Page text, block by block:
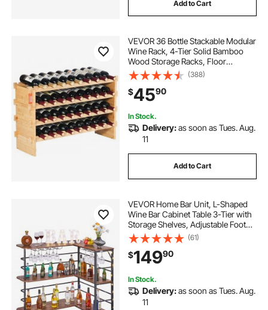
Add to Cart
VEVOR 36 Bottle Stackable Modular
Wine Rack, 4-Tier Solid Bamboo
Wood Storage Racks, Floor
Freestanding Wines Holder Display
Shelf, Wobble-Free Shelves for
Kitchen, Bar, and Cellar (Natural
Color)
(388)
$4590
In Stock.
Delivery:as soon as Tues. Aug.
11
Add to Cart
VEVOR Home Bar Unit, L-Shaped
Wine Bar Cabinet Table 3-Tier with
Storage Shelves, Adjustable Foot
Pads, LED Light, Walnut Finish &
Metal Frame Liquor Cabinet for
Home, Kitchen,Living
Room,Pub,Basement
(61)
$14990
In Stock.
Delivery:as soon as Tues. Aug.
11